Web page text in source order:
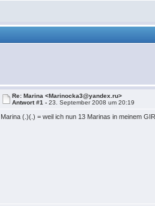
Re: Marina <Marinocka3@yandex.ru>
Antwort #1 -23. September 2008 um 20:19
Marina (.)(.) = weil ich nun 13 Marinas in meinem